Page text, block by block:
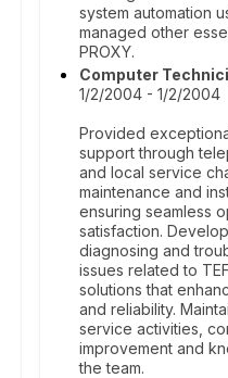
system automation
managed other
PROXY.
Computer
1/2/2004 - 1/2/2004
Provided
support through
and local service
maintenance and
ensuring seamless
satisfaction.
diagnosing and
issues related to
solutions that
and reliability.
service activities,
improvement and
the team.